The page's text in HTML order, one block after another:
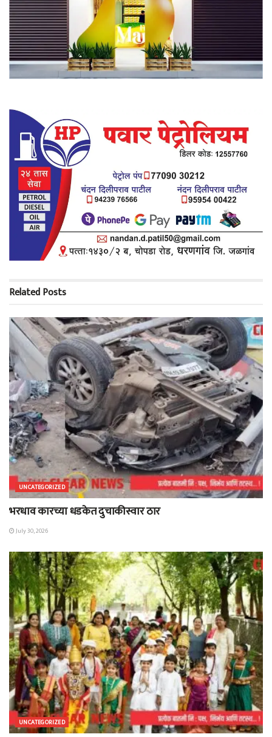
RelatedPosts
UNCATEGORIZED
भरधाव कारच्या धडकेत दुचाकीस्वार ठार
July 30, 2026
UNCATEGORIZED